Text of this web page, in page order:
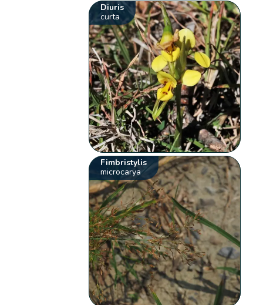
Diuris
curta
Fimbristylis
microcarya